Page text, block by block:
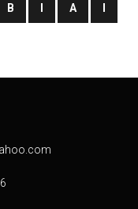
B I A I